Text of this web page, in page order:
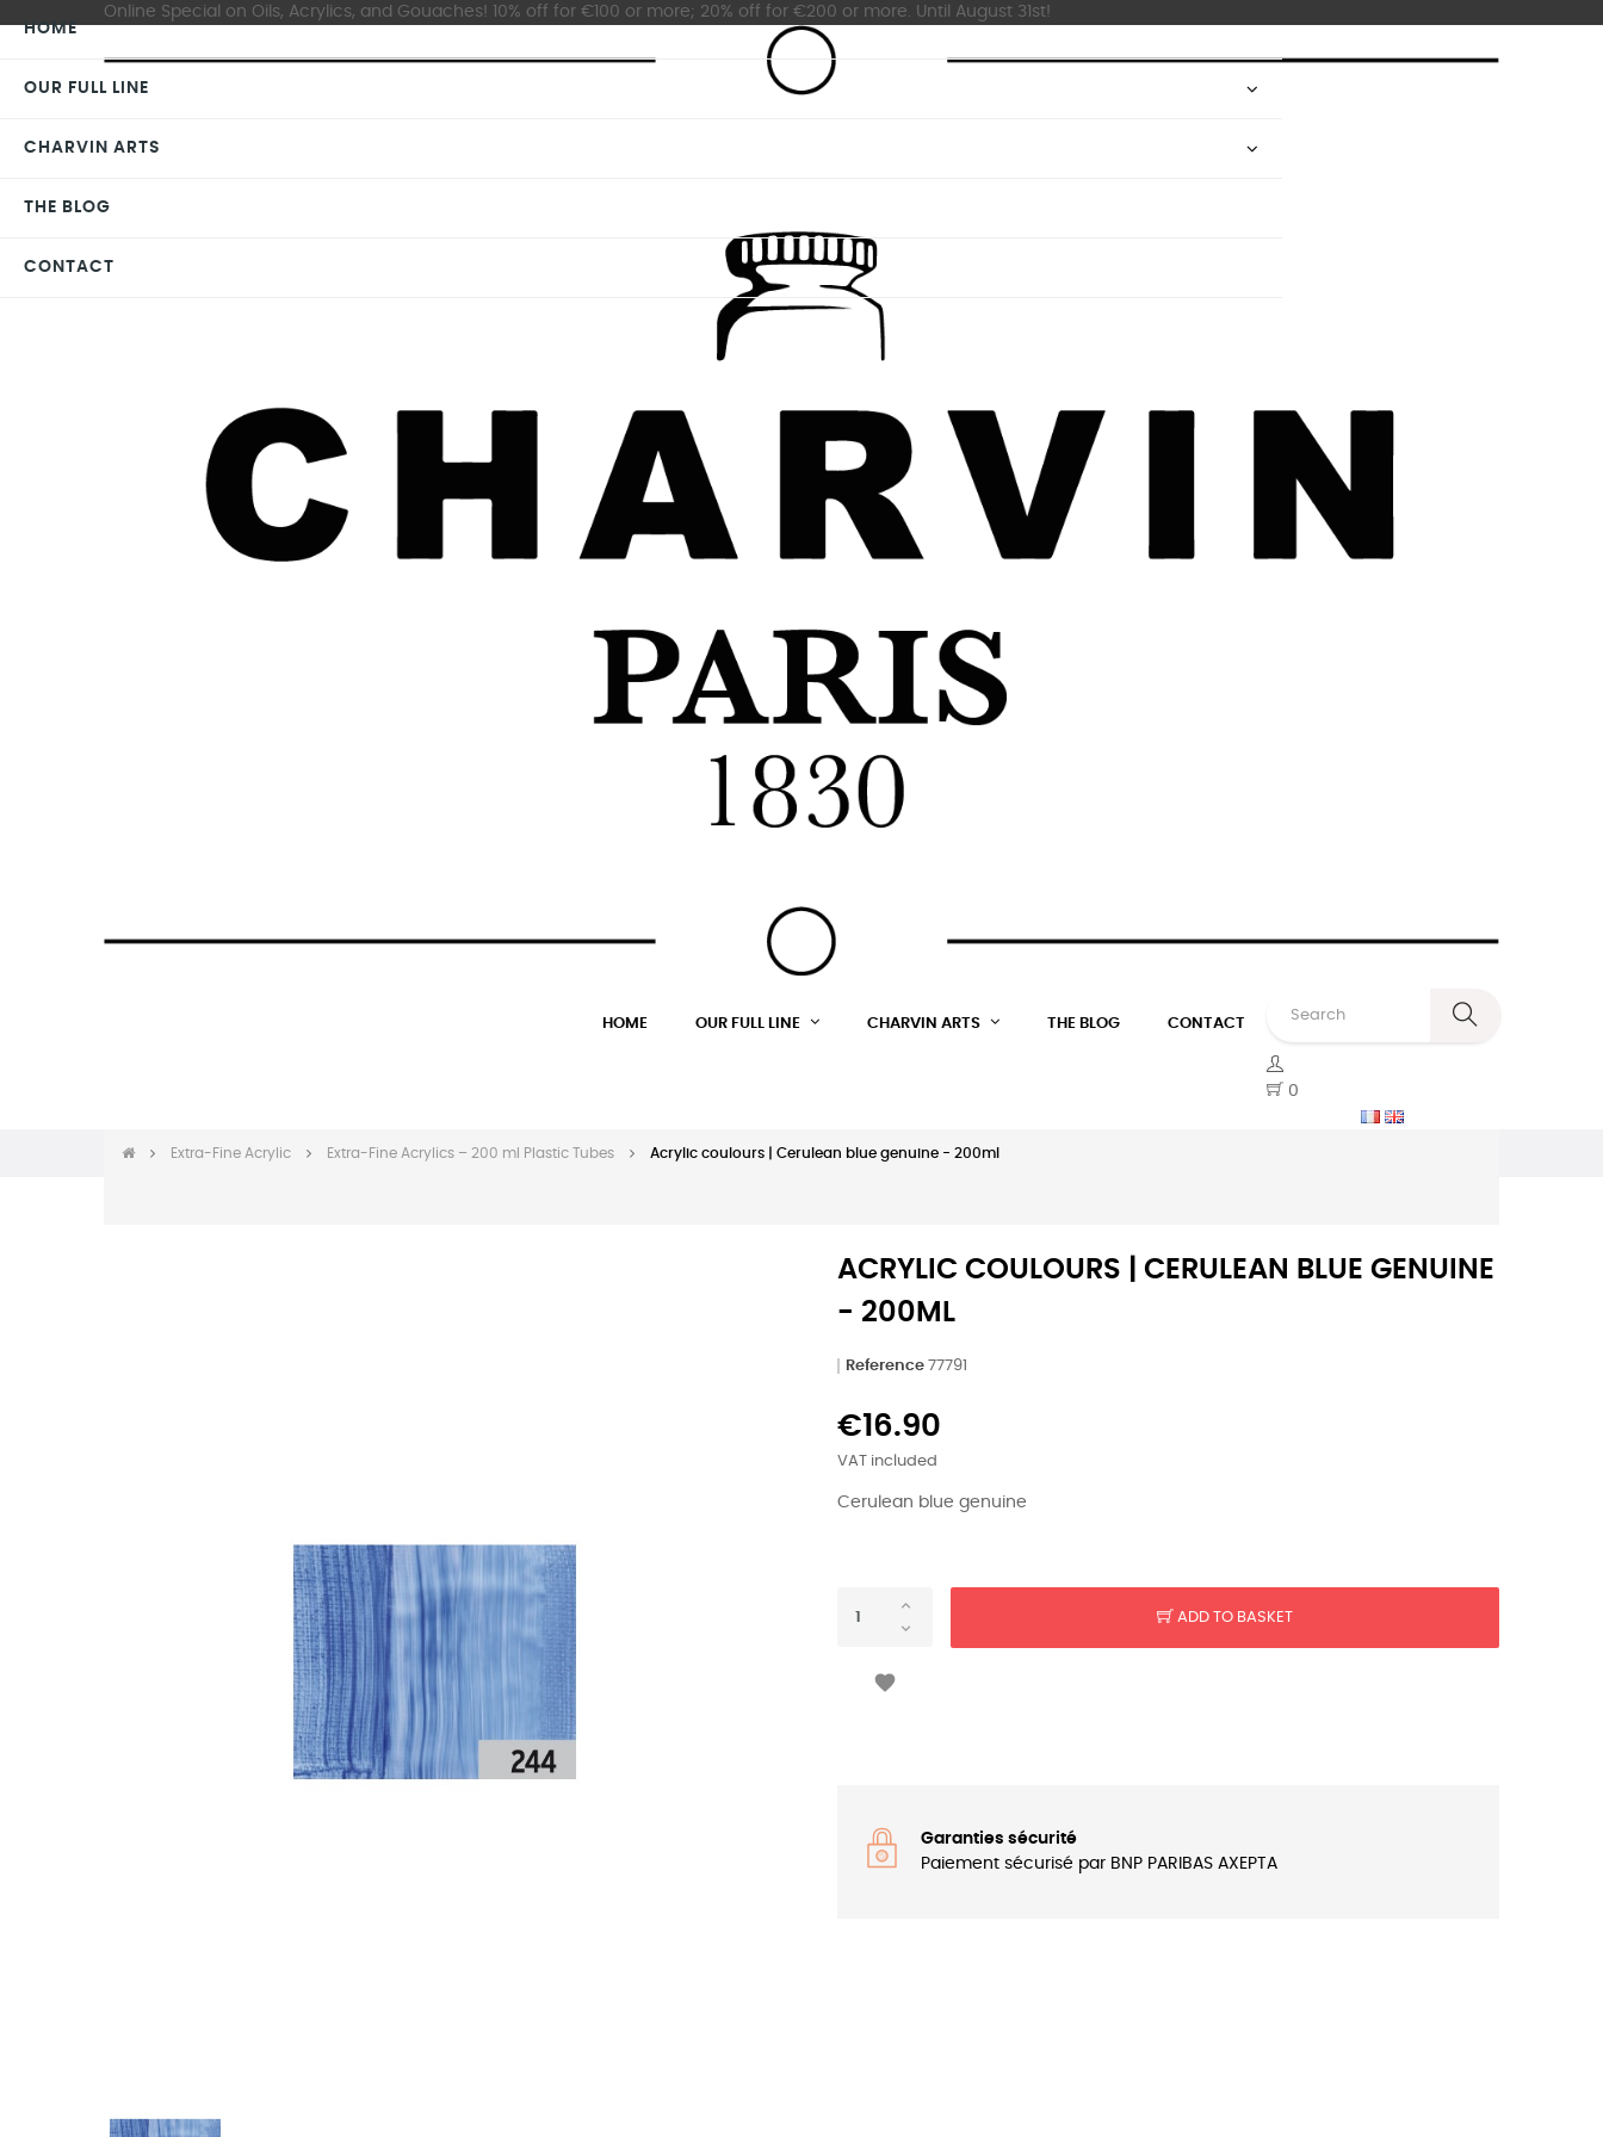
Online Special on Oils, Acrylics, and Gouaches! 10% off for €100 or more; 20% off for €200 or more. Until August 31st!
HOME OUR FULL LINE CHARVIN ARTS THE BLOG CONTACT
0
Extra-Fine Acrylic Extra-Fine Acrylics – 200 ml Plastic Tubes Acrylic coulours | Cerulean blue genuine - 200ml
ACRYLIC COULOURS | CERULEAN BLUE GENUINE
- 200ML
Reference 77791
€16.90
VAT included
Cerulean blue genuine
ADD TO BASKET

Garanties sécurité
Paiement sécurisé par BNP PARIBAS AXEPTA
HOME
OUR FULL LINE
CHARVIN ARTS
THE BLOG
CONTACT